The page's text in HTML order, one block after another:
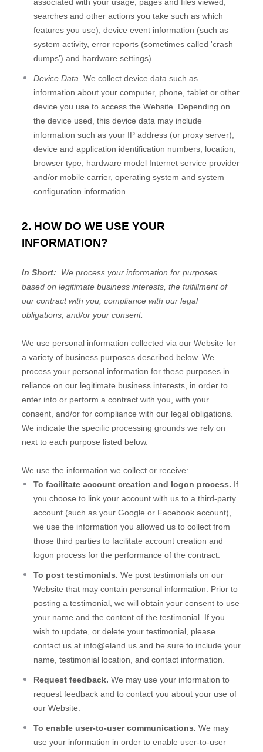
associated with your usage, pages and files viewed,
searches and other actions you take such as which
features you use), device event information (such as
system activity, error reports (sometimes called 'crash
dumps') and hardware settings).
Device Data. We collect device data such as
information about your computer, phone, tablet or other
device you use to access the Website. Depending on
the device used, this device data may include
information such as your IP address (or proxy server),
device and application identification numbers, location,
browser type, hardware model Internet service provider
and/or mobile carrier, operating system and system
configuration information.
2. HOW DO WE USE YOUR
INFORMATION?
In Short: We process your information for purposes
based on legitimate business interests, the fulfillment of
our contract with you, compliance with our legal
obligations, and/or your consent.
We use personal information collected via our Website for
a variety of business purposes described below. We
process your personal information for these purposes in
reliance on our legitimate business interests, in order to
enter into or perform a contract with you, with your
consent, and/or for compliance with our legal obligations.
We indicate the specific processing grounds we rely on
next to each purpose listed below.
We use the information we collect or receive:
To facilitate account creation and logon process. If
you choose to link your account with us to a third-party
account (such as your Google or Facebook account),
we use the information you allowed us to collect from
those third parties to facilitate account creation and
logon process for the performance of the contract.
To post testimonials.
Website that may contain personal information. Prior to
posting a testimonial, we will obtain your consent to use
your name and the content of the testimonial. If you
wish to update, or delete your testimonial, please
contact us at info@eland.us and be sure to include your
name, testimonial location, and contact information.
Request feedback. We may use your information to
request feedback and to contact you about your use of
our Website.
To enable user-to-user communications. We may
use your information in order to enable user-to-user